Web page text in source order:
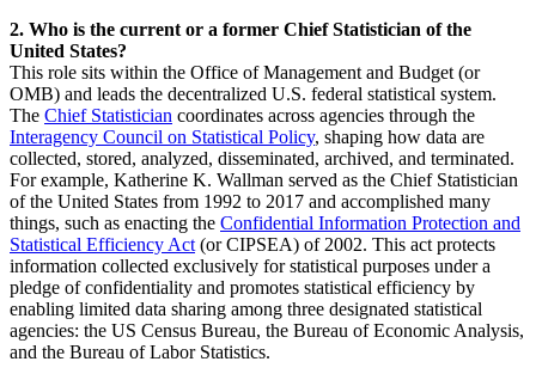
2. Who is the current or a former Chief Statistician of the
United States?
This role sits within the Office of Management and Budget (or
OMB) and leads the decentralized U.S. federal statistical system.
The Chief Statistician coordinates across agencies through the
Interagency Council on Statistical Policy, shaping how data are
collected, stored, analyzed, disseminated, archived, and terminated.
For example, Katherine K. Wallman served as the Chief Statistician
of the United States from 1992 to 2017 and accomplished many
things, such as enacting the Confidential Information Protection and
Statistical Efficiency Act (or CIPSEA) of 2002. This act protects
information collected exclusively for statistical purposes under a
pledge of confidentiality and promotes statistical efficiency by
enabling limited data sharing among three designated statistical
agencies: the US Census Bureau, the Bureau of Economic Analysis,
and the Bureau of Labor Statistics.